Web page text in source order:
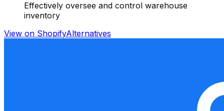
Effectively oversee and control warehouse
inventory
View on ShopifyAlternatives